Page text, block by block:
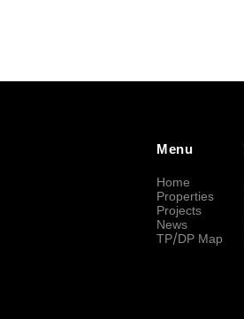
Menu
Home
Properties
Projects
News
TP/DP Map